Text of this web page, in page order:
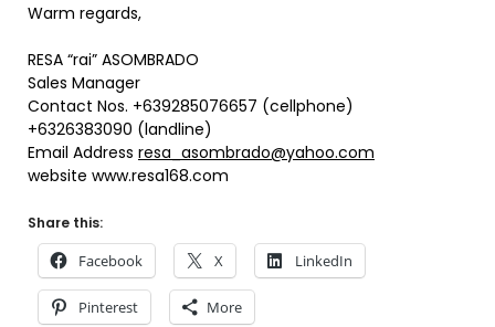
Warm regards,
RESA “rai” ASOMBRADO
Sales Manager
Contact Nos. +639285076657 (cellphone)
+6326383090 (landline)
Email Address resa_asombrado@yahoo.com
website www.resa168.com
Share this:
Facebook X LinkedIn
Pinterest More